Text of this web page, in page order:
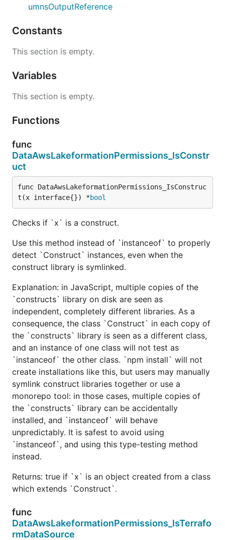
umnsOutputReference
Constants
This section is empty.
Variables
This section is empty.
Functions
func
DataAwsLakeformationPermissions_IsConstr
uct
func DataAwsLakeformationPermissions_IsConstruc
t(x interface{}) *bool
Checks if `x` is a construct.
Use this method instead of `instanceof` to properly
detect `Construct` instances, even when the
construct library is symlinked.
Explanation: in JavaScript, multiple copies of the
`constructs` library on disk are seen as
independent, completely different libraries. As a
consequence, the class `Construct` in each copy of
the `constructs` library is seen as a different class,
and an instance of one class will not test as
`instanceof` the other class. `npm install` will not
create installations like this, but users may manually
symlink construct libraries together or use a
monorepo tool: in those cases, multiple copies of
the `constructs` library can be accidentally
installed, and `instanceof` will behave
unpredictably. It is safest to avoid using
`instanceof`, and using this type-testing method
instead.
Returns: true if `x` is an object created from a class
which extends `Construct`.
func
DataAwsLakeformationPermissions_IsTerrafo
rmDataSource